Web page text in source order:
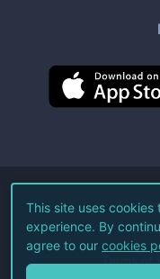
©2026
All
Terms of
This site uses
experience. By
agree to our cookies